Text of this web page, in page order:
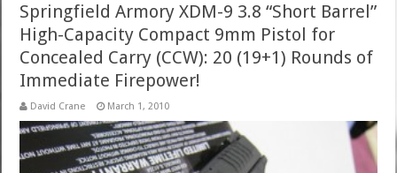
Springfield Armory XDM-9 3.8 “Short Barrel”
High-Capacity Compact 9mm Pistol for
Concealed Carry (CCW): 20 (19+1) Rounds of
Immediate Firepower!
David Crane March 1, 2010